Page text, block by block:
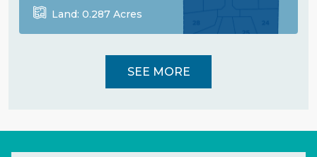
Land: 0.287 Acres
SEE MORE